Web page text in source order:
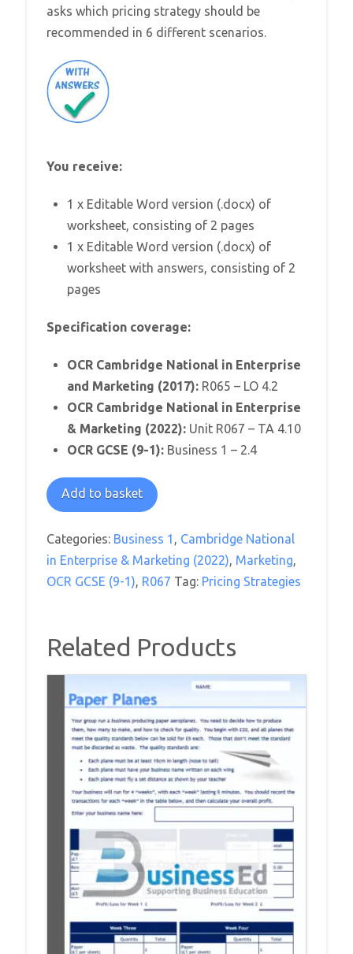
asks which pricing strategy should be
recommended in 6 different scenarios.
You receive:
1 x Editable Word version (.docx) of
worksheet, consisting of 2 pages
1 x Editable Word version (.docx) of
worksheet with answers, consisting of 2
pages
Specification coverage:
OCR Cambridge National in Enterprise
and Marketing (2017): R065 – LO 4.2
OCR Cambridge National in Enterprise
& Marketing (2022): Unit R067 – TA 4.10
OCR GCSE (9-1): Business 1 – 2.4
Paying
the
Worksheet
quantity
Add to basket
Categories: Business 1 , Cambridge National
in Enterprise & Marketing (2022), Marketing,
OCR GCSE (9-1), R067 Tag: Pricing Strategies
Related Products